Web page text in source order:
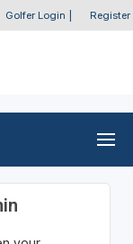
Golfer Login Register